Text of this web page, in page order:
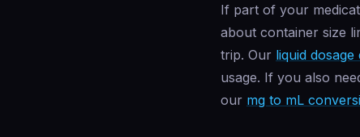
If part of your
about container size
trip. Our liquid
usage. If you also
our mg to mL